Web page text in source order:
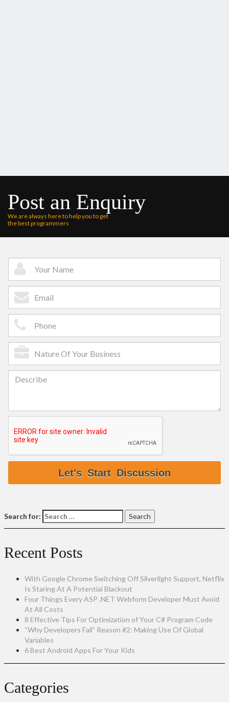
Post an Enquiry
We are always here to help you to get
the best programmers
Search for:
Recent Posts
With Google Chrome Switching Off Silverlight Support, Netflix
Is Staring At A Potential Blackout
Four Things Every ASP .NET Webform Developer Must Avoid
At All Costs
8 Effective Tips For Optimization of Your C# Program Code
“Why Developers Fail” Reason #2: Making Use Of Global
Variables
6 Best Android Apps For Your Kids
Categories